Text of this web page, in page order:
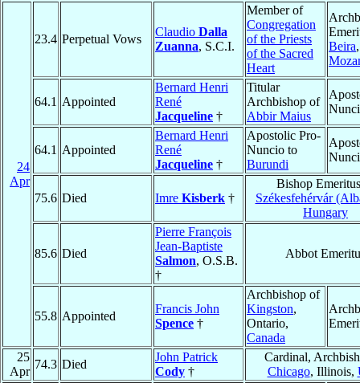
24
Apr
23.4 Perpetual Vows
Claudio Dalla
Zuanna, S.C.I.
Member of
Congregation
of the Priests
of the Sacred
Heart
Beira,
64.1 Appointed
Bernard Henri
René
Jacqueline †
Titular
Archbishop of
Abbir Maius
64.1 Appointed
Bernard Henri
René
Jacqueline †
Apostolic Pro-
Nuncio to
Burundi
75.6 Died Imre Kisberk †
Bishop
Székesfehérvár
Hungary
85.6 Died
Pierre François
Jean-Baptiste
Salmon, O.S.B.
†
Abbot
55.8 Appointed
Francis John
Spence †
Archbishop of
Kingston,
Ontario,
Canada
25
Apr
74.3 Died
John Patrick
Cody †
Cardinal,
Chicago, Illinois,